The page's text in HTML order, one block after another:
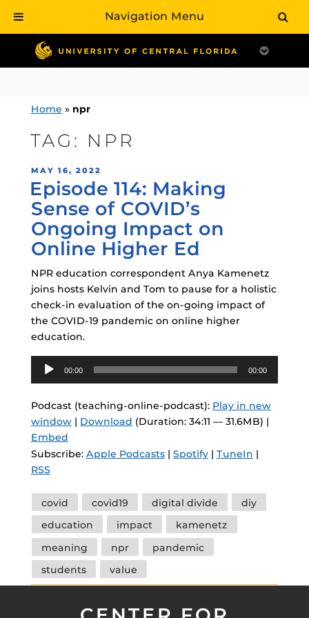
contentHome » npr
TAG: NPR
POSTED
ON
MAY 16, 2022
Episode 114: Making
Sense of COVID’s
Ongoing Impact on
Online Higher Ed
NPR education correspondent Anya Kamenetz
joins hosts Kelvin and Tom to pause for a holistic
check-in evaluation of the on-going impact of
the COVID-19 pandemic on online higher
education.
Audio
Player
00:00 00:00
Podcast (teaching-online-podcast): Play in new
window| Download (Duration: 34:11 — 31.6MB) |
Embed
Subscribe: Apple Podcasts| Spotify| TuneIn |
RSS
Tags
covid covid19 digital divide
diy
education
impact
kamenetz
meaning
npr
pandemic
students
value
Navigation Menu